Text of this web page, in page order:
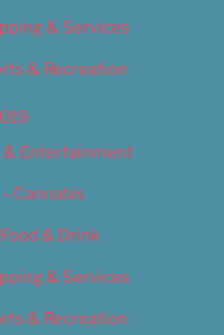
& Services
& Recreation
& Entertainment
Cannabis
& Drink
& Services
& Recreation